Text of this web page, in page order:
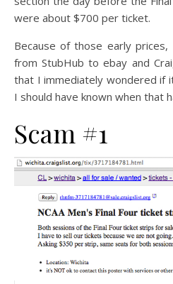
were about $700 per ticket.
Because of those early
from StubHub to ebay and
that I immediately wondered if
I should have known when that
Scam #1